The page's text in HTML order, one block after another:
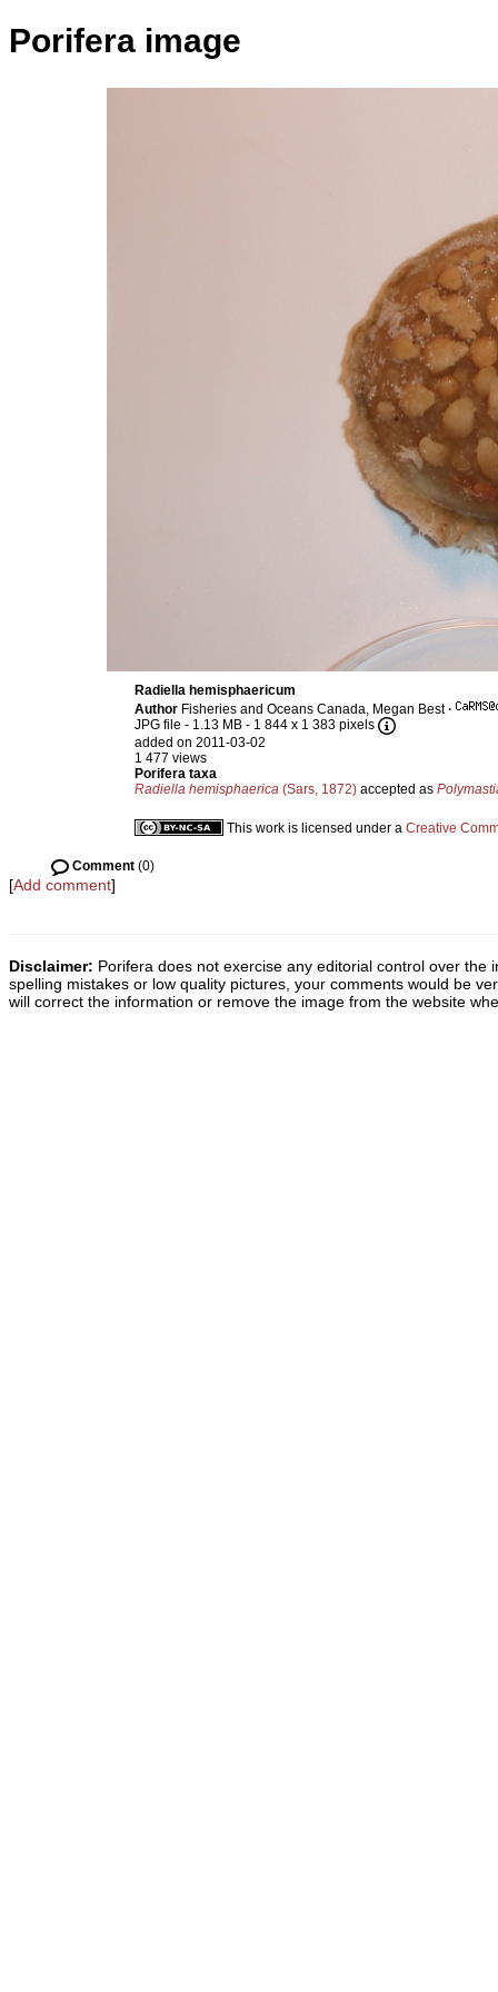
Porifera image
Radiella hemisphaericum
Author Fisheries and Oceans Canada, Megan Best ·
JPG file - 1.13 MB - 1 844 x 1 383 pixels
added on 2011-03-02
1 477 views
Porifera taxa
Radiella hemisphaerica (Sars, 1872) accepted as
This work is licensed under a Creative
Comment (0)
[Add comment]
Disclaimer: Porifera does not exercise any editorial control over
spelling mistakes or low quality pictures, your comments would be
will correct the information or remove the image from the website